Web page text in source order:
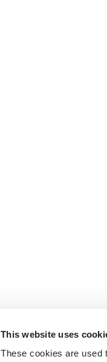
This website uses
These cookies are used